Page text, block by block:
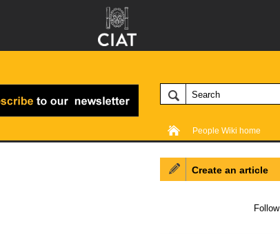
People Wiki home
Create an article
Follow